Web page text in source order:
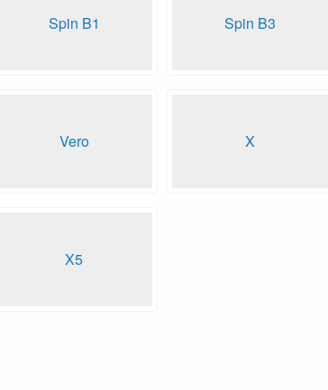
Spin B1 Spin B3
Vero X
X5